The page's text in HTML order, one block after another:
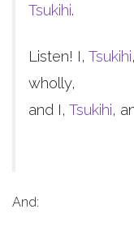
Tsukihi.
Listen! I, Tsukihi
wholly,
and I, Tsukihi,
And: